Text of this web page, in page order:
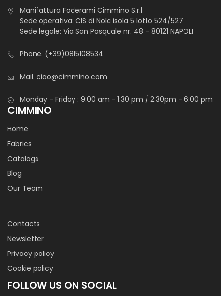
Manifattura Foderami Cimmino S.r.l
Sede operativa: CIS di Nola isola 5 lotto 524/527
Sede legale: Via San Pasquale nr. 48 – 80121 NAPOLI
Phone. (+39)0815108534
Mail. ciao@cimmino.com
Monday - Friday : 9:00 am - 1:30 pm / 2.30pm - 6:00 pm
CIMMINO
Home
Fabrics
Catalogs
Blog
Our Team
Contacts
Newsletter
Privacy policy
Cookie policy
FOLLOW US ON SOCIAL